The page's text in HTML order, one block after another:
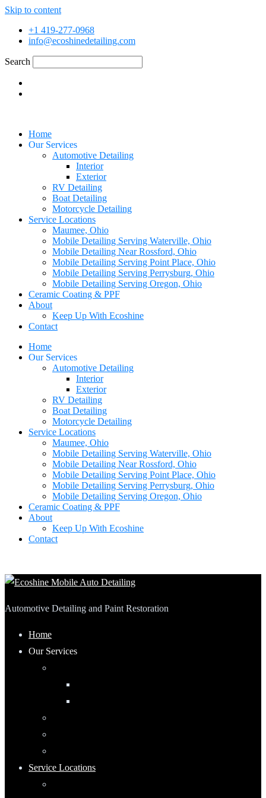
Skip to content
+1 419-277-0968
info@ecoshinedetailing.com
Search
Home
Our Services
Automotive Detailing
Interior
Exterior
RV Detailing
Boat Detailing
Motorcycle Detailing
Service Locations
Maumee, Ohio
Mobile Detailing Serving Waterville, Ohio
Mobile Detailing Near Rossford, Ohio
Mobile Detailing Serving Point Place, Ohio
Mobile Detailing Serving Perrysburg, Ohio
Mobile Detailing Serving Oregon, Ohio
Ceramic Coating & PPF
About
Keep Up With Ecoshine
Contact
Home
Our Services
Automotive Detailing
Interior
Exterior
RV Detailing
Boat Detailing
Motorcycle Detailing
Service Locations
Maumee, Ohio
Mobile Detailing Serving Waterville, Ohio
Mobile Detailing Near Rossford, Ohio
Mobile Detailing Serving Point Place, Ohio
Mobile Detailing Serving Perrysburg, Ohio
Mobile Detailing Serving Oregon, Ohio
Ceramic Coating & PPF
About
Keep Up With Ecoshine
Contact
Automotive Detailing and Paint Restoration
Home
Our Services
Service Locations